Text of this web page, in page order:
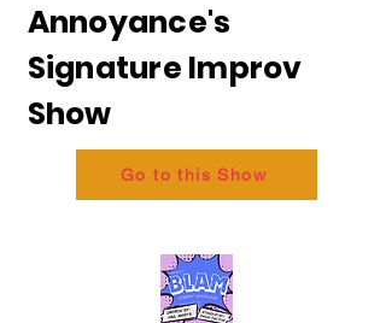
Annoyance's
Signature Improv
Show
Go to this Show